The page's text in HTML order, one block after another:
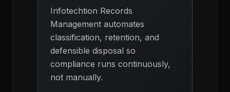
Infotechtion Records
Management automates
classification, retention, and
defensible disposal so
compliance runs continuously,
not manually.